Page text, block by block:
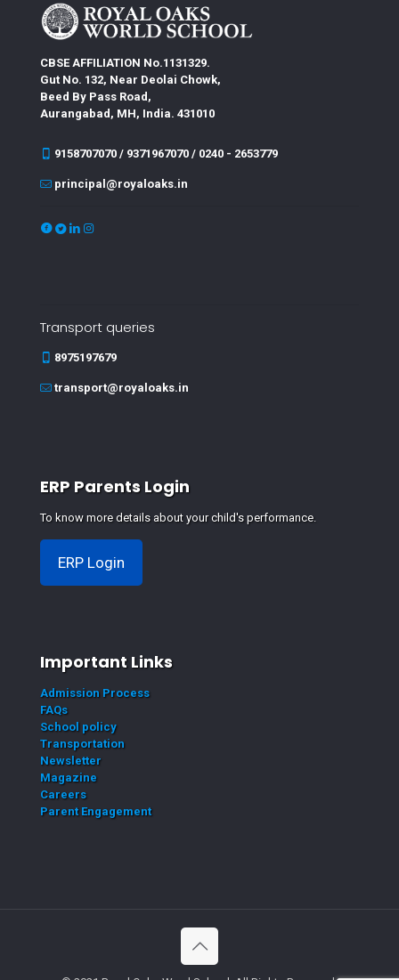
CBSE AFFILIATION No.1131329.
Gut No. 132, Near Deolai Chowk,
Beed By Pass Road,
Aurangabad, MH, India. 431010
9158707070 / 9371967070 / 0240 - 2653779
principal@royaloaks.in
Transport queries
8975197679
transport@royaloaks.in
ERP Parents Login
To know more details about your child's performance.
ERP Login
Important Links
Admission Process
FAQs
School policy
Transportation
Newsletter
Magazine
Careers
Parent Engagement